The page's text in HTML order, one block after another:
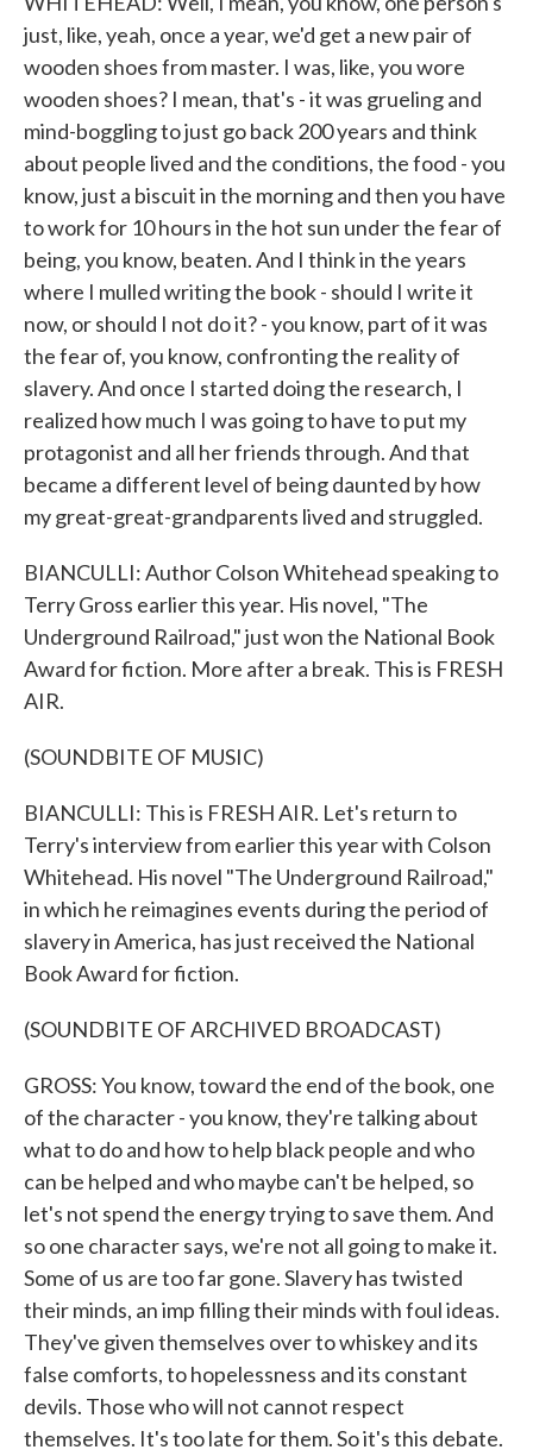
just, like, yeah, once a year, we'd get a new pair of
wooden shoes from master. I was, like, you wore
wooden shoes? I mean, that's - it was grueling and
mind-boggling to just go back 200 years and think
about people lived and the conditions, the food - you
know, just a biscuit in the morning and then you have
to work for 10 hours in the hot sun under the fear of
being, you know, beaten. And I think in the years
where I mulled writing the book - should I write it
now, or should I not do it? - you know, part of it was
the fear of, you know, confronting the reality of
slavery. And once I started doing the research, I
realized how much I was going to have to put my
protagonist and all her friends through. And that
became a different level of being daunted by how
my great-great-grandparents lived and struggled.
BIANCULLI: Author Colson Whitehead speaking to
Terry Gross earlier this year. His novel, "The
Underground Railroad," just won the National Book
Award for fiction. More after a break. This is FRESH
AIR.
(SOUNDBITE OF MUSIC)
BIANCULLI: This is FRESH AIR. Let's return to
Terry's interview from earlier this year with Colson
Whitehead. His novel "The Underground Railroad,"
in which he reimagines events during the period of
slavery in America, has just received the National
Book Award for fiction.
(SOUNDBITE OF ARCHIVED BROADCAST)
GROSS: You know, toward the end of the book, one
of the character - you know, they're talking about
what to do and how to help black people and who
can be helped and who maybe can't be helped, so
let's not spend the energy trying to save them. And
so one character says, we're not all going to make it.
Some of us are too far gone. Slavery has twisted
their minds, an imp filling their minds with foul ideas.
They've given themselves over to whiskey and its
false comforts, to hopelessness and its constant
devils. Those who will not cannot respect
themselves. It's too late for them. So it's this debate.